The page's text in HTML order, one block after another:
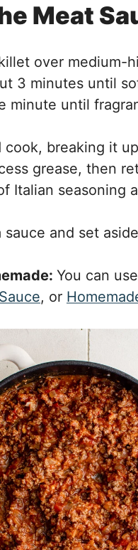
Meat
over medium-
3 minutes until
minute until
breaking it
grease, then
Italian seasoning
and set
You can
, or